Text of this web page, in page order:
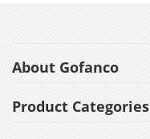
About Gofanco
Product Categories